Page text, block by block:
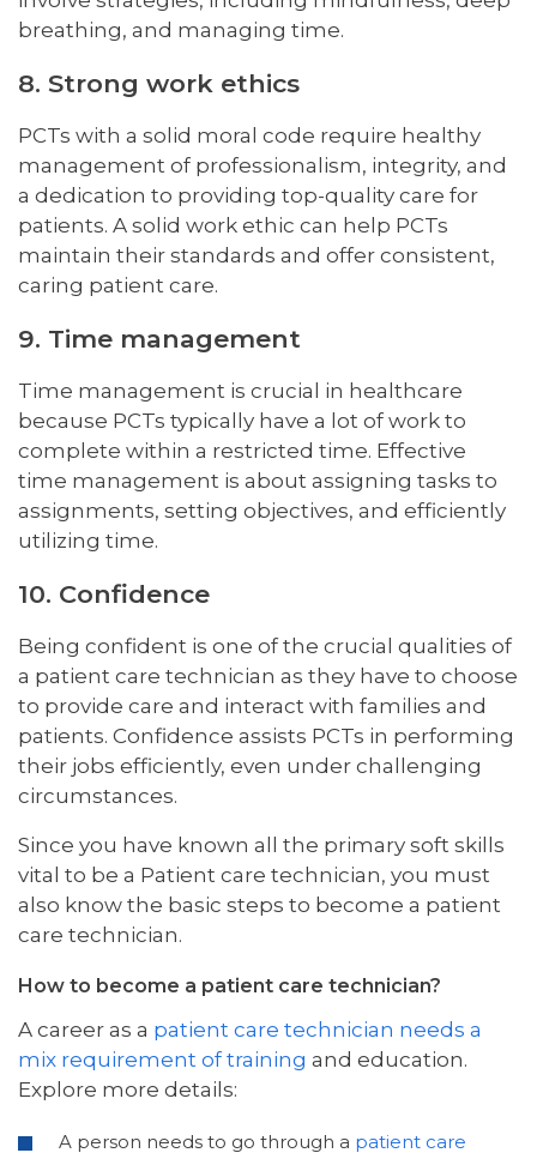
breathing, and managing time.
8. Strong work ethics
PCTs with a solid moral code require healthy
management of professionalism, integrity, and
a dedication to providing top-quality care for
patients. A solid work ethic can help PCTs
maintain their standards and offer consistent,
caring patient care.
9. Time management
Time management is crucial in healthcare
because PCTs typically have a lot of work to
complete within a restricted time. Effective
time management is about assigning tasks to
assignments, setting objectives, and efficiently
utilizing time.
10. Confidence
Being confident is one of the crucial qualities of
a patient care technician as they have to choose
to provide care and interact with families and
patients. Confidence assists PCTs in performing
their jobs efficiently, even under challenging
circumstances.
Since you have known all the primary soft skills
vital to be a Patient care technician, you must
also know the basic steps to become a patient
care technician.
How to become a patient care technician?
A career as a patient care technician needs a
mix requirement of training and education.
Explore more details:
A person needs to go through a patient care